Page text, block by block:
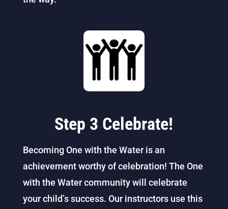
Step 3 Celebrate!
Becoming One with the Water is an
achievement worthy of celebration! The One
with the Water community will celebrate
your child’s success. Our instructors use this